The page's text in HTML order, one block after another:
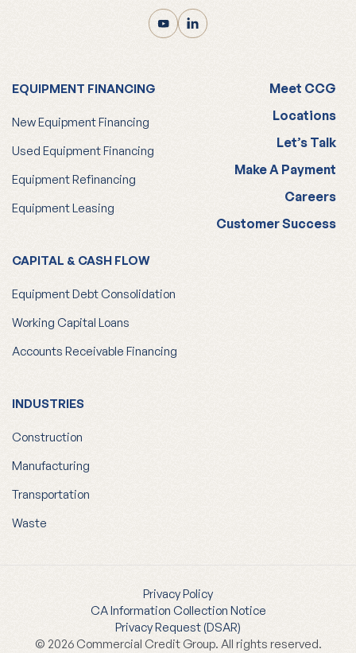
EQUIPMENT FINANCING
New Equipment Financing
Used Equipment Financing
Equipment Refinancing
Equipment Leasing
CAPITAL & CASH FLOW
Equipment Debt Consolidation
Working Capital Loans
Accounts Receivable Financing
INDUSTRIES
Construction
Manufacturing
Transportation
Waste
Meet CCG
Locations
Let’s Talk
Make A Payment
Careers
Customer Success
Privacy Policy
CA Information Collection Notice
Privacy Request (DSAR)
© 2026 Commercial Credit Group. All rights reserved.